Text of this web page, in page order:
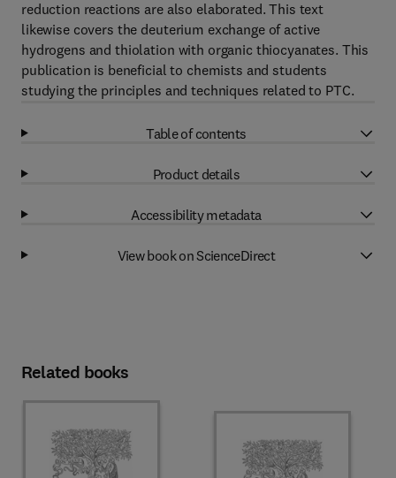
reduction reactions are also elaborated. This text
likewise covers the deuterium exchange of active
hydrogens and thiolation with organic thiocyanates. This
publication is beneficial to chemists and students
studying the principles and techniques related to PTC.
Table of contents
Product details
Accessibility metadata
View book on ScienceDirect
Related books